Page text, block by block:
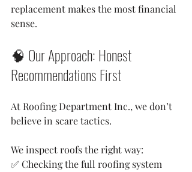
replacement makes the most financial
sense.
🧠 Our Approach: Honest
Recommendations First
At Roofing Department Inc., we don’t
believe in scare tactics.
We inspect roofs the right way:
✅ Checking the full roofing system